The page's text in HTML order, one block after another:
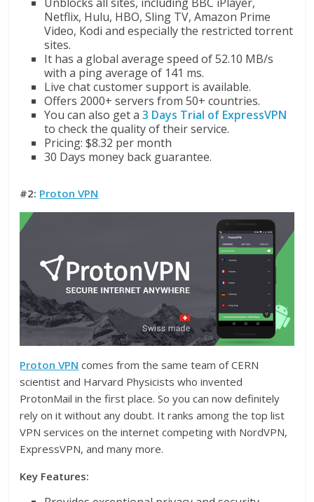
Netflix, Hulu, HBO, Sling TV, Amazon Prime
Video, Kodi and especially the restricted torrent
sites.
It has a global average speed of 52.10 MB/s
with a ping average of 141 ms.
Live chat customer support is available.
Offers 2000+ servers from 50+ countries.
You can also get a3 Days Trial of ExpressVPN
to check the quality of their service.
Pricing: $8.32 per month
30 Days money back guarantee.
#2: Proton VPN
Proton VPN comes from the same team of CERN
scientist and Harvard Physicists who invented
ProtonMail in the first place. So you can now definitely
rely on it without any doubt. It ranks among the top list
VPN services on the internet competing with NordVPN,
ExpressVPN, and many more.
Key Features: